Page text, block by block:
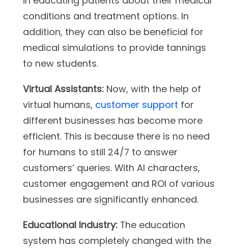
conditions and treatment options. In
addition, they can also be beneficial for
medical simulations to provide tannings
to new students.
Virtual Assistants:Now, with the help of
virtual humans, customer support for
different businesses has become more
efficient. This is because there is no need
for humans to still 24/7 to answer
customers’ queries. With AI characters,
customer engagement and ROI of various
businesses are significantly enhanced.
Educational Industry:The education
system has completely changed with the